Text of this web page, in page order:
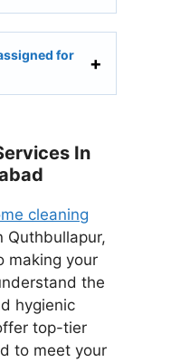
for
In
cleaning
Quthbullapur,
making your
the
hygienic
top-tier
to meet your